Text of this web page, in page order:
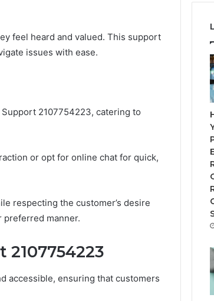
feel heard and valued. This support
issues with ease.
2107754223, catering to
or opt for online chat for quick,
respecting the customer’s desire
preferred manner.
accessible, ensuring that customers